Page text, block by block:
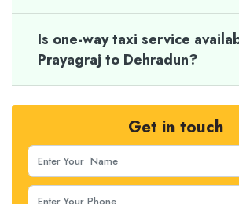
Is one-way taxi service
Prayagraj to Dehradun?
Get in touch